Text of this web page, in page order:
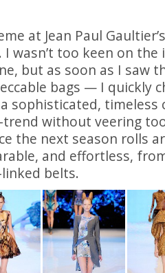
at Jean Paul
wasn’t too keen on
but as soon as I saw
bags — I quickly
sophisticated, timeless
without veering
the next season rolls
and effortless,
belts.